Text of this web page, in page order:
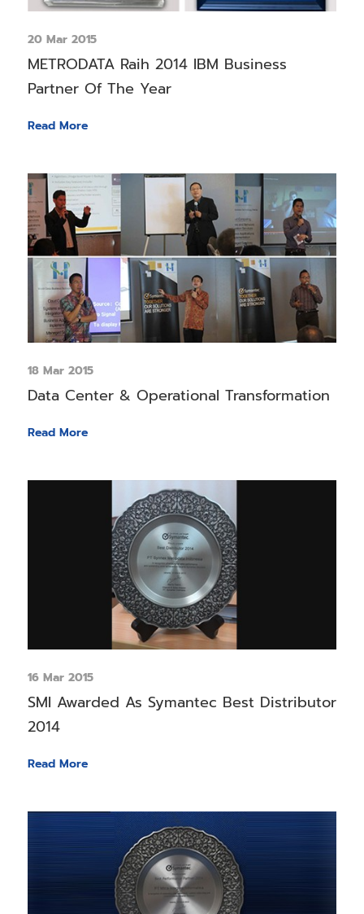
20 Mar 2015
METRODATA Raih 2014 IBM Business
Partner Of The Year
Read More
18 Mar 2015
Data Center & Operational Transformation
Read More
16 Mar 2015
SMI Awarded As Symantec Best Distributor
2014
Read More